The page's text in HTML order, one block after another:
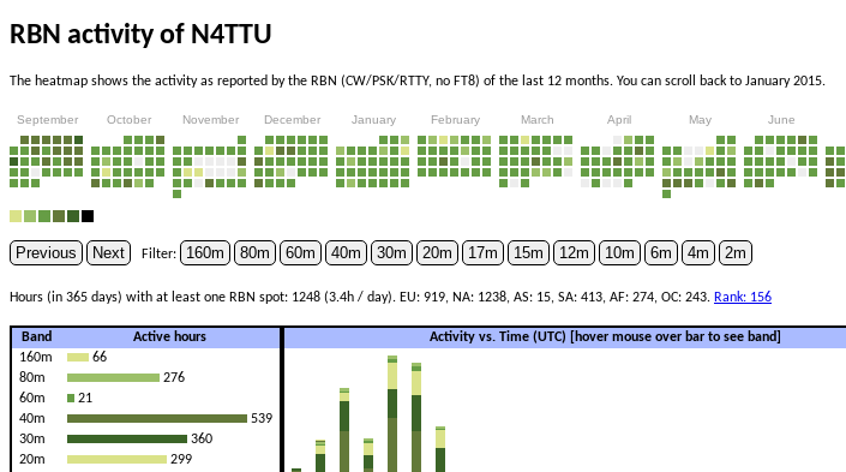
RBN activity of N4TTU
The heatmap shows the activity as reported by the RBN (CW/PSK/RTTY, no FT8) of the last 12 months. You can scroll back to January 2015.
September October November December January February March April May June
Previous Next Filter: 160m 80m 60m 40m 30m 20m 17m 15m 12m 10m 6m 4m 2m
Hours (in 365 days) with at least one RBN spot: 1248 (3.4h / day). EU: 919, NA: 1238, AS: 15, SA: 413, AF: 274, OC: 243. Rank: 156
Band
Active hours
160m
66
80m
276
60m
21
40m
539
30m
360
20m
299
Activity vs. Time (UTC) [hover mouse over bar to see band]